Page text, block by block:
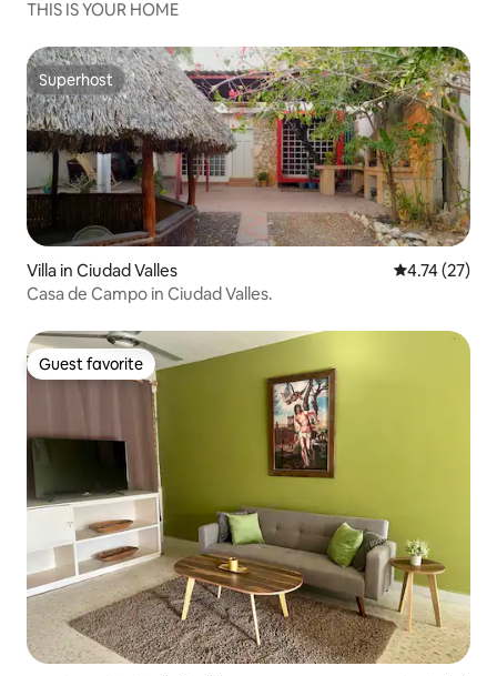
THIS IS YOUR HOME
Superhost
Superhost
Villa in Ciudad Valles 4.74 out of 5
4.74 (27)
Casa de Campo in Ciudad Valles.
Guest favorite
Guest favorite